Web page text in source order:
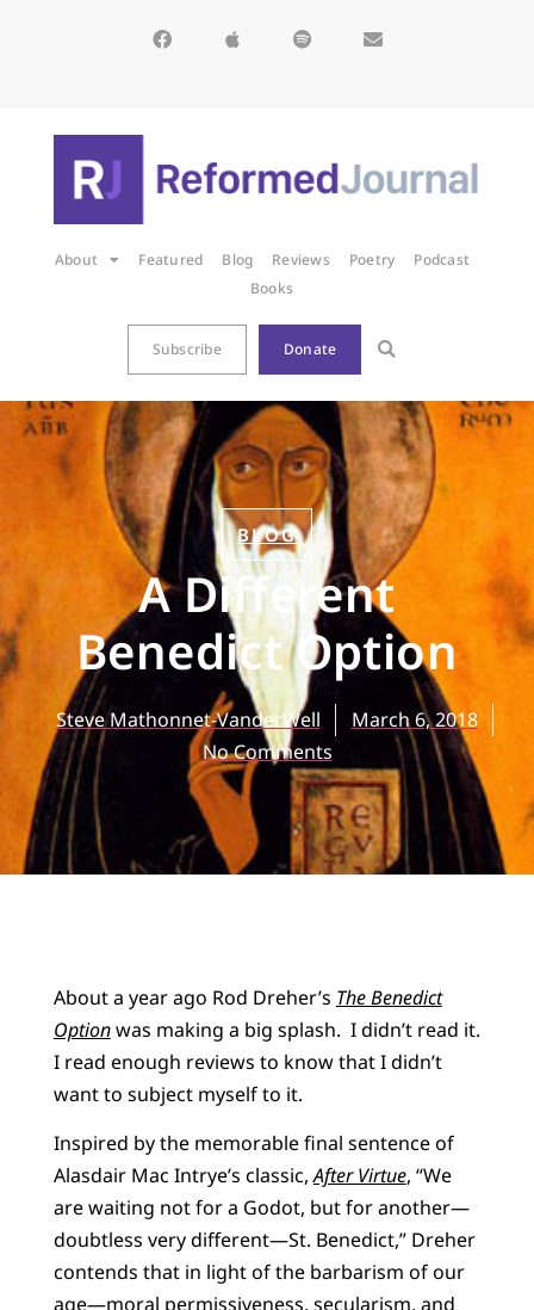
About Featured Blog Reviews Poetry
Podcast
Books
Subscribe Donate
BLOG
A Different
Benedict Option
Steve Mathonnet-VanderWell
March 6, 2018
No Comments
About a year ago Rod Dreher’s The Benedict
Optionwas making a big splash. I didn’t read it.
I read enough reviews to know that I didn’t
want to subject myself to it.
Inspired by the memorable final sentence of
Alasdair Mac Intrye’s classic,After Virtue, “We
are waiting not for a Godot, but for another—
doubtless very different—St. Benedict,” Dreher
contends that in light of the barbarism of our
age—moral permissiveness, secularism, and